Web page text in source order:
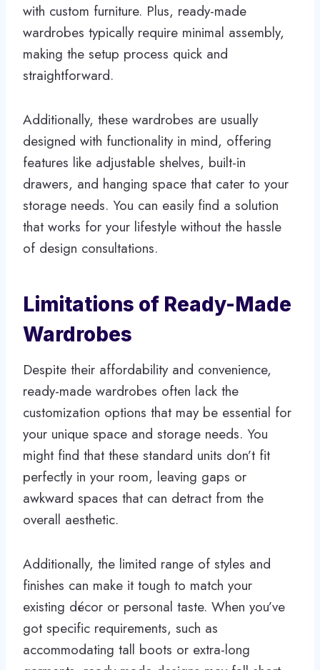
with custom furniture. Plus, ready-made
wardrobes typically require minimal assembly,
making the setup process quick and
straightforward.
Additionally, these wardrobes are usually
designed with functionality in mind, offering
features like adjustable shelves, built-in
drawers, and hanging space that cater to your
storage needs. You can easily find a solution
that works for your lifestyle without the hassle
of design consultations.
Limitations of Ready-Made
Wardrobes
Despite their affordability and convenience,
ready-made wardrobes often lack the
customization options that may be essential for
your unique space and storage needs. You
might find that these standard units don’t fit
perfectly in your room, leaving gaps or
awkward spaces that can detract from the
overall aesthetic.
Additionally, the limited range of styles and
finishes can make it tough to match your
existing décor or personal taste. When you’ve
got specific requirements, such as
accommodating tall boots or extra-long